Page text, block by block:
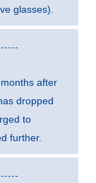
glasses).
after
dropped
to
further.